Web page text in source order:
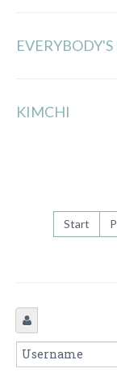
KIMCHI
Start